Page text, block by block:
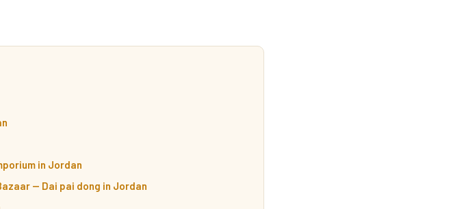
in Jordan
— Dai pai dong in Jordan